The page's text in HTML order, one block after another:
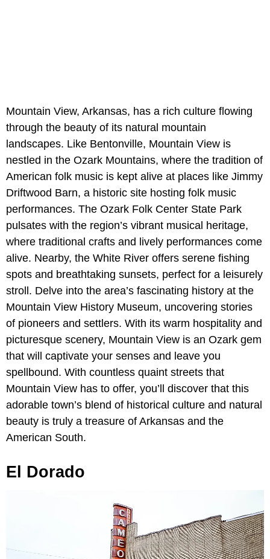
Mountain View, Arkansas, has a rich culture flowing
through the beauty of its natural mountain
landscapes. Like Bentonville, Mountain View is
nestled in the Ozark Mountains, where the tradition of
American folk music is kept alive at places like Jimmy
Driftwood Barn, a historic site hosting folk music
performances. The Ozark Folk Center State Park
pulsates with the region’s vibrant musical heritage,
where traditional crafts and lively performances come
alive. Nearby, the White River offers serene fishing
spots and breathtaking sunsets, perfect for a leisurely
stroll. Delve into the area’s fascinating history at the
Mountain View History Museum, uncovering stories
of pioneers and settlers. With its warm hospitality and
picturesque scenery, Mountain View is an Ozark gem
that will captivate your senses and leave you
spellbound. With countless quaint streets that
Mountain View has to offer, you’ll discover that this
adorable town’s blend of historical culture and natural
beauty is truly a treasure of Arkansas and the
American South.
El Dorado